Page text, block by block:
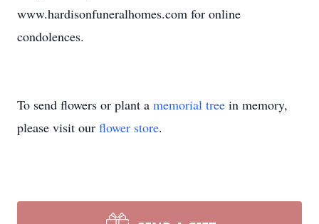
www.hardisonfuneralhomes.com for online
condolences.
To send flowers or plant a memorial tree in memory,
please visit our flower store.